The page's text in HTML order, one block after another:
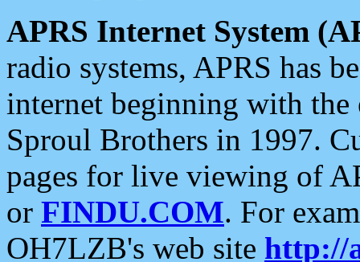
APRS Internet System
radio systems, APRS has
internet beginning with the
Sproul Brothers in 1997.
pages for live viewing of
or FINDU.COM. For
OH7LZB's web site http://